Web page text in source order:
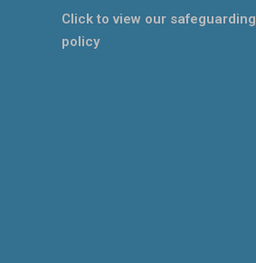
Click to view our safeguarding
policy